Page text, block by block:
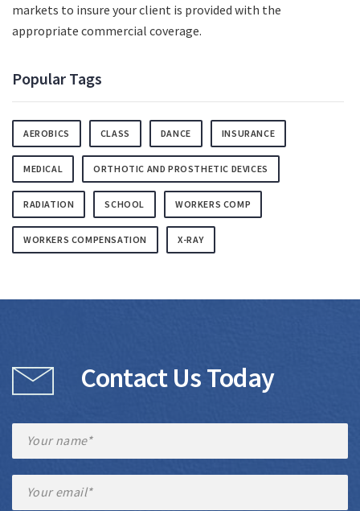
markets to insure your client is provided with the
appropriate commercial coverage.
Popular Tags
AEROBICS CLASS DANCE INSURANCE
MEDICAL ORTHOTIC AND PROSTHETIC DEVICES
RADIATION SCHOOL WORKERS COMP
WORKERS COMPENSATION X-RAY
Contact Us Today